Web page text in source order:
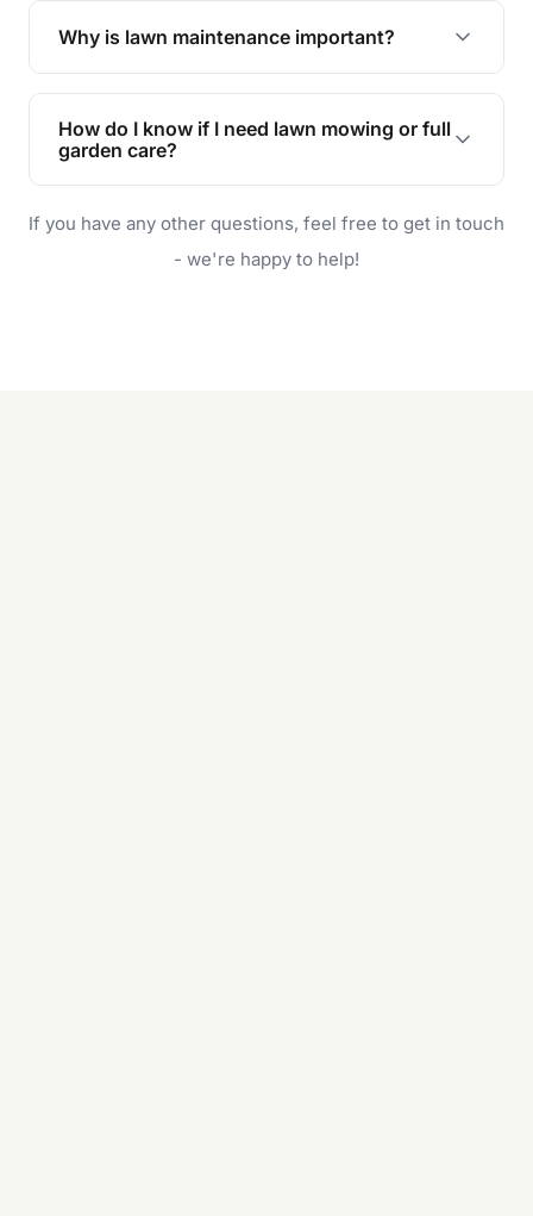
the earliest convenient time.
Why is lawn maintenance important?
Lawn maintenance improves curb appeal,
enhances property value, and provides a safe
and enjoyable outdoor space for you and your
How do I know if I need lawn mowing or full
garden care?
will do. For a complete outdoor makeover, our
garden care services can handle everything
If you have any other questions, feel free to get in touch
- we're happy to help!